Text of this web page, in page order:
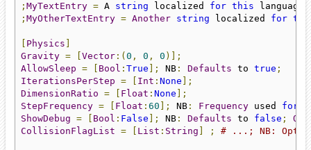
; MyTextEntry = A string localized for this language
.
; MyOtherTextEntry = Another string localized for
Physics
Gravity = Vector :( 0 , 0 , 0 )];
AllowSleep = Bool : True ]; NB : Defaults to true ;
IterationsPerStep = Int : None ];
DimensionRatio = Float : None ];
StepFrequency = Float : 60 ]; NB : Frequency used for
ShowDebug = Bool : False ]; NB : Defaults to false ;
CollisionFlagList = List : String ; # ...; NB: